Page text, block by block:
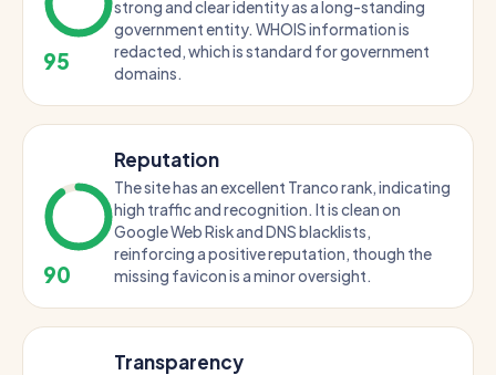
95
strong and clear identity as a long-standing
government entity. WHOIS information is
redacted, which is standard for government
domains.
90
Reputation
The site has an excellent Tranco rank, indicating
high traffic and recognition. It is clean on
Google Web Risk and DNS blacklists,
reinforcing a positive reputation, though the
missing favicon is a minor oversight.
Transparency